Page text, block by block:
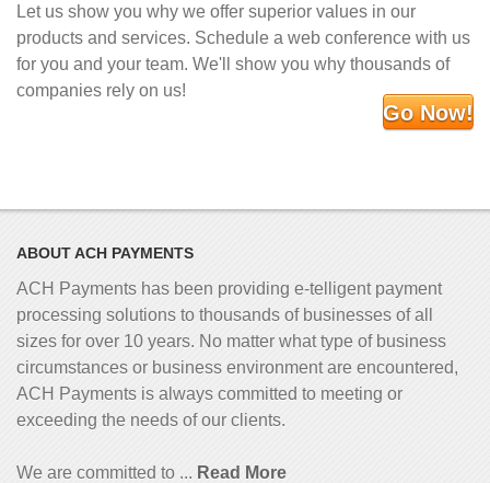
Let us show you why we offer superior values in our
products and services. Schedule a web conference with us
for you and your team. We'll show you why thousands of
companies rely on us!
Go Now!
ABOUT ACH PAYMENTS
ACH Payments has been providing e-telligent payment
processing solutions to thousands of businesses of all
sizes for over 10 years. No matter what type of business
circumstances or business environment are encountered,
ACH Payments is always committed to meeting or
exceeding the needs of our clients.
We are committed to ... Read More